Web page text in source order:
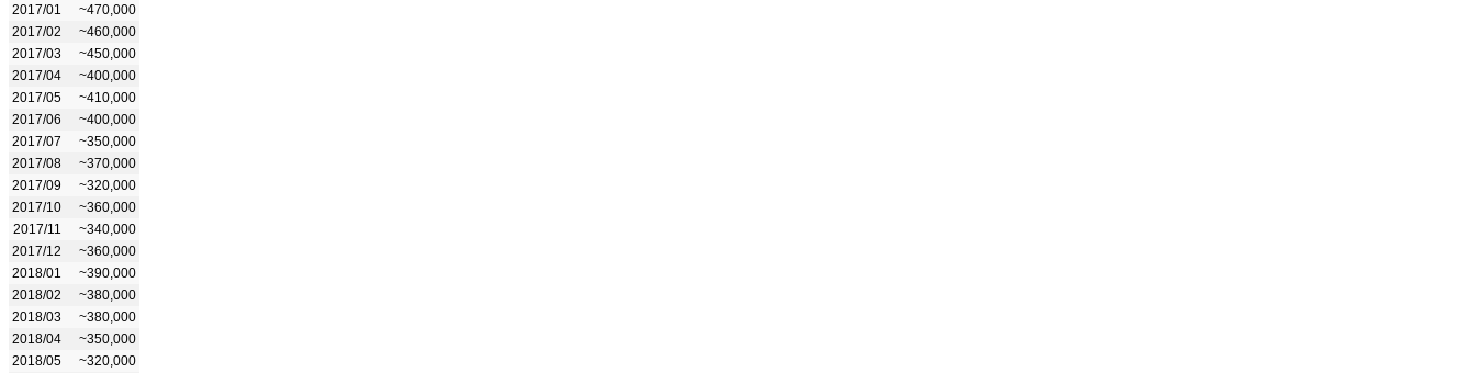
2017/01
~470,000
2017/02
~460,000
2017/03
~450,000
2017/04
~400,000
2017/05
~410,000
2017/06
~400,000
2017/07
~350,000
2017/08
~370,000
2017/09
~320,000
2017/10
~360,000
2017/11
~340,000
2017/12
~360,000
2018/01
~390,000
2018/02
~380,000
2018/03
~380,000
2018/04
~350,000
2018/05
~320,000